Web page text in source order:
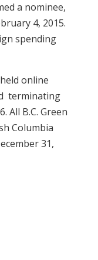
a nominee,
4, 2015.
spending
online
terminating
All B.C. Green
Columbia
31,